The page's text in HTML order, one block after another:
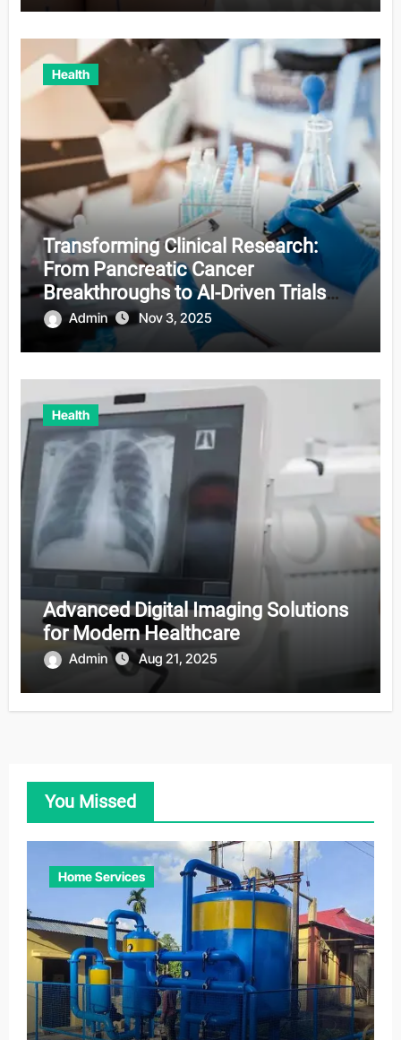
Health
Transforming Clinical Research:
From Pancreatic Cancer
Breakthroughs to AI-Driven Trials
and Sensory Restoration
Admin Nov 3, 2025
Health
Advanced Digital Imaging Solutions
for Modern Healthcare
Admin Aug 21, 2025
You Missed
Home Services